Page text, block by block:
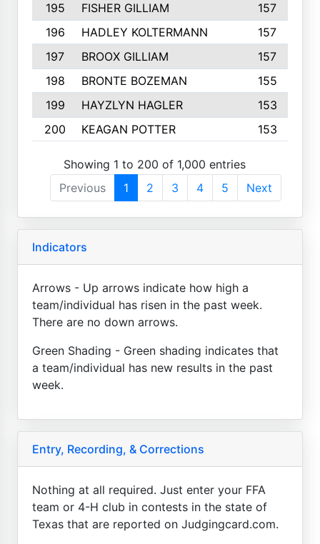
195
FISHER GILLIAM
157
196
HADLEY KOLTERMANN
157
197
BROOX GILLIAM
157
198
BRONTE BOZEMAN
155
199
HAYZLYN HAGLER
153
200
KEAGAN POTTER 153
Showing 1 to 200 of 1,000 entries
Previous
1 2 3 4 5 Next
Indicators
Arrows - Up arrows indicate how high a
team/individual has risen in the past week.
There are no down arrows.
Green Shading - Green shading indicates that
a team/individual has new results in the past
week.
Entry, Recording, & Corrections
Nothing at all required. Just enter your FFA
team or 4-H club in contests in the state of
Texas that are reported on Judgingcard.com.